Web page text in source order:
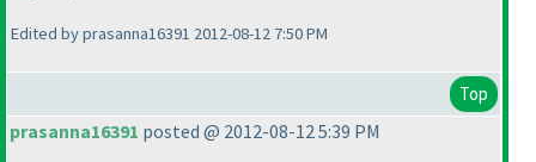
Edited by prasanna16391 2012-08-12 7:50 PM
Top
prasanna16391 posted @ 2012-08-12 5:39 PM